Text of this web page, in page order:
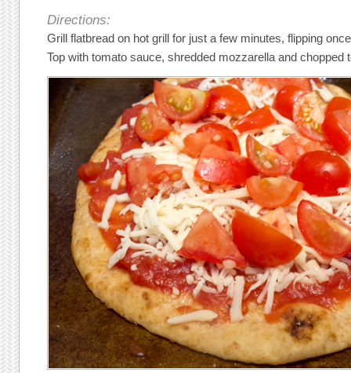
Directions:
Grill flatbread on hot grill for just a few minutes, flipping once
Top with tomato sauce, shredded mozzarella and chopped